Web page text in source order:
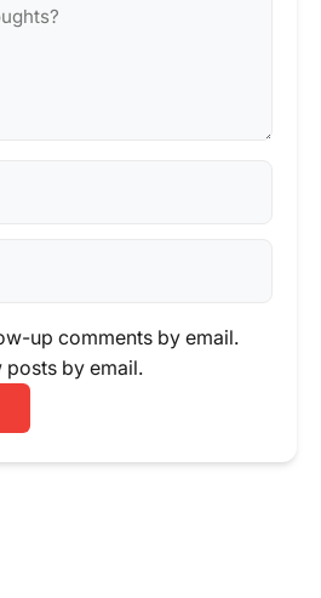
up comments by email.
by email.